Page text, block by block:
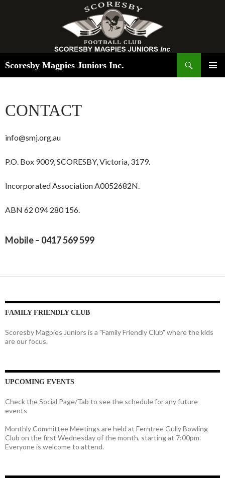
Scoresby Magpies Juniors Inc.
CONTACT
info@smj.org.au
P.O. Box 9009, SCORESBY, Victoria, 3179.
Incorporated Association A0052682N.
ABN 62 094 280 156.
Mobile – 0417 569 599
FAMILY FRIENDLY CLUB
Scoresby Magpies Juniors is a "Family Friendly Club" where the kids
are our focus.
UPCOMING EVENTS
Check the Social Page/Tab to see the schedule for any future
events
Monthly Committee Meetings are held at Ferntree Gully Bowling
Club on the first Wednesday of the month, starting at 7:00pm.
Everyone is welcome to attend.